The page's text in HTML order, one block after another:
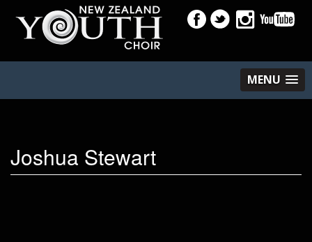
MENU
Joshua Stewart